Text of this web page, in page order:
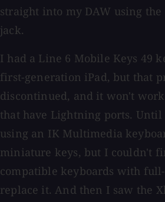
straight into my DAW using the
jack.
I had a Line 6 Mobile Keys 49
first-generation iPad, but that
discontinued, and it won't
that have Lightning ports.
using an IK Multimedia
miniature keys, but I couldn't
compatible keyboards with
replace it. And then I saw the